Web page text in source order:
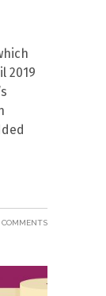
2019